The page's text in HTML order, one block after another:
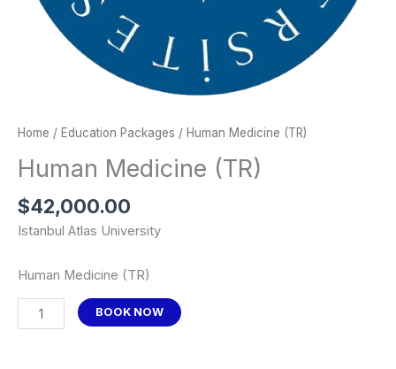
Home / Education Packages / Human Medicine (TR)
Human Medicine (TR)
$42,000.00
Istanbul Atlas University
Human Medicine (TR)
BOOK NOW